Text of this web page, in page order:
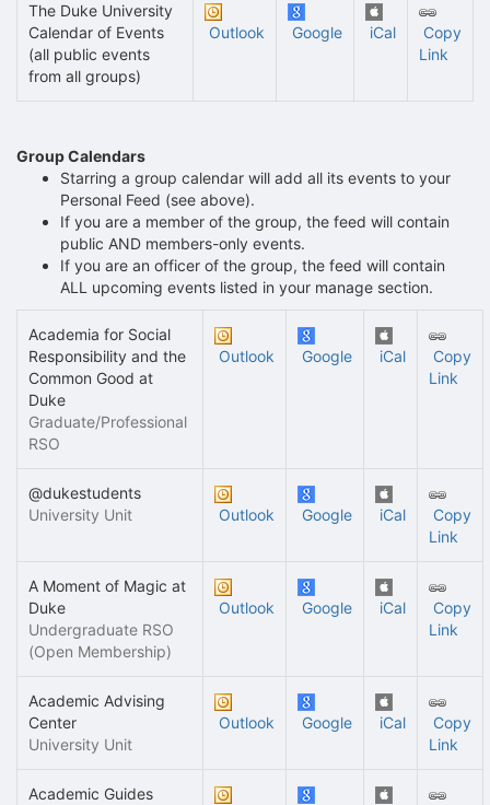
The Duke University
Calendar of Events
(all public events
from all groups)
Outlook Google iCal
Copy
Link
Group Calendars
Starring a group calendar will add all its events to your
Personal Feed (see above).
If you are a member of the group, the feed will contain
public AND members-only events.
If you are an officer of the group, the feed will contain
ALL upcoming events listed in your manage section.
Academia for Social
Responsibility and the
Common Good at
Duke
Graduate/Professional
RSO
Outlook Google iCal
Copy
Link
@dukestudents
University Unit
Outlook Google iCal
Copy
Link
A Moment of Magic at
Duke
Undergraduate RSO
(Open Membership)
Outlook Google iCal
Copy
Link
Academic Advising
Center
University Unit
Outlook Google iCal
Copy
Link
Academic Guides